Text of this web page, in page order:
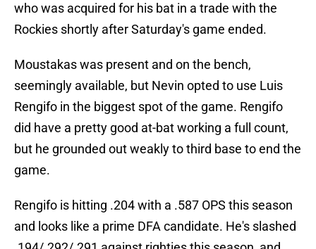
who was acquired for his bat in a trade with the
Rockies shortly after Saturday's game ended.
Moustakas was present and on the bench,
seemingly available, but Nevin opted to use Luis
Rengifo in the biggest spot of the game. Rengifo
did have a pretty good at-bat working a full count,
but he grounded out weakly to third base to end the
game.
Rengifo is hitting .204 with a .587 OPS this season
and looks like a prime DFA candidate. He's slashed